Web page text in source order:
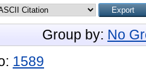
Group by: No
1589